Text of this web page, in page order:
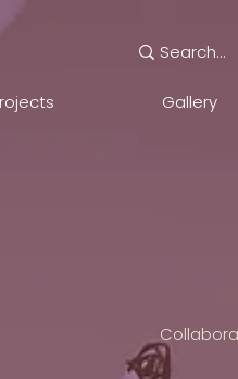
Gallery